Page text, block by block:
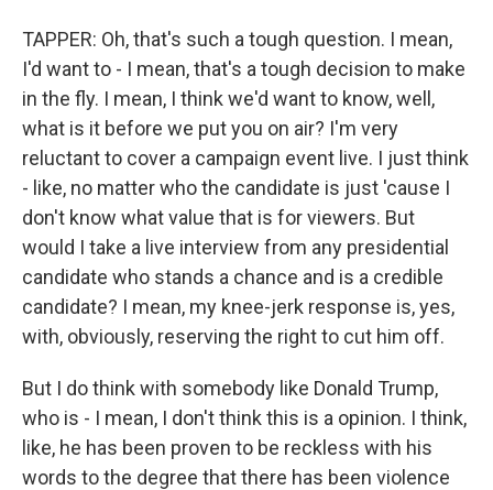
TAPPER: Oh, that's such a tough question. I mean,
I'd want to - I mean, that's a tough decision to make
in the fly. I mean, I think we'd want to know, well,
what is it before we put you on air? I'm very
reluctant to cover a campaign event live. I just think
- like, no matter who the candidate is just 'cause I
don't know what value that is for viewers. But
would I take a live interview from any presidential
candidate who stands a chance and is a credible
candidate? I mean, my knee-jerk response is, yes,
with, obviously, reserving the right to cut him off.
But I do think with somebody like Donald Trump,
who is - I mean, I don't think this is a opinion. I think,
like, he has been proven to be reckless with his
words to the degree that there has been violence